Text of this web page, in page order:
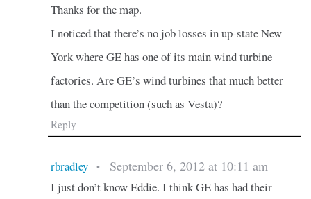
Thanks for the map.
I noticed that there’s no job losses in up-state New
York where GE has one of its main wind turbine
factories. Are GE’s wind turbines that much better
than the competition (such as Vesta)?
Reply
rbradley • September 6, 2012 at 10:11 am
I just don’t know Eddie. I think GE has had their